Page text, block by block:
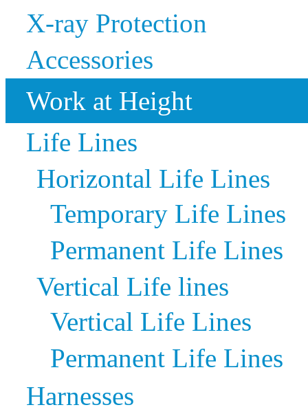
X-ray Protection
Accessories
Work at Height
Life Lines
Horizontal Life Lines
Temporary Life Lines
Permanent Life Lines
Vertical Life lines
Vertical Life Lines
Permanent Life Lines
Harnesses